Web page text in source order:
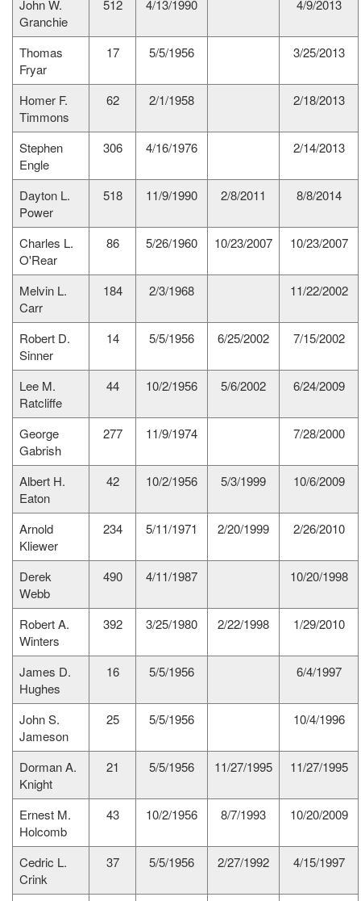
John W.
Granchie
512 4/13/1990 4/9/2013
Thomas
Fryar
17 5/5/1956 3/25/2013
Homer F.
Timmons
62 2/1/1958 2/18/2013
Stephen
Engle
306 4/16/1976 2/14/2013
Dayton L.
Power
518 11/9/1990 2/8/2011 8/8/2014
Charles L.
O'Rear
86 5/26/1960 10/23/2007 10/23/2007
Melvin L.
Carr
184 2/3/1968 11/22/2002
Robert D.
Sinner
14 5/5/1956 6/25/2002 7/15/2002
Lee M.
Ratcliffe
44 10/2/1956 5/6/2002 6/24/2009
George
Gabrish
277 11/9/1974 7/28/2000
Albert H.
Eaton
42 10/2/1956 5/3/1999 10/6/2009
Arnold
Kliewer
234 5/11/1971 2/20/1999 2/26/2010
Derek
Webb
490 4/11/1987 10/20/1998
Robert A.
Winters
392 3/25/1980 2/22/1998 1/29/2010
James D.
Hughes
16 5/5/1956 6/4/1997
John S.
Jameson
25 5/5/1956 10/4/1996
Dorman A.
Knight
21 5/5/1956 11/27/1995 11/27/1995
Ernest M.
Holcomb
43 10/2/1956 8/7/1993 10/20/2009
Cedric L.
Crink
37 5/5/1956 2/27/1992 4/15/1997